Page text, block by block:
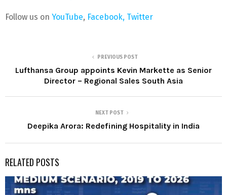
Follow us on YouTube, Facebook, Twitter
PREVIOUS POST
Lufthansa Group appoints Kevin Markette as Senior
Director – Regional Sales South Asia
NEXT POST
Deepika Arora: Redefining Hospitality in India
RELATED POSTS